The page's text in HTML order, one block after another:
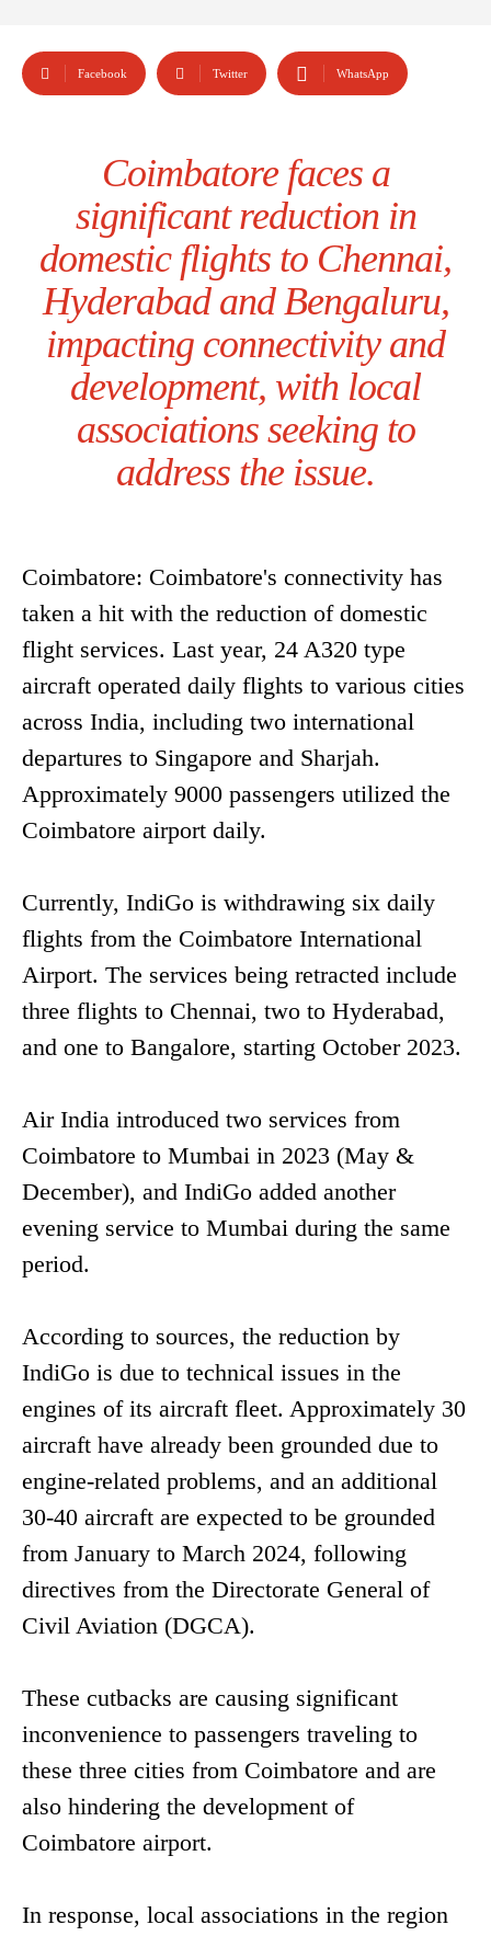
Facebook Twitter WhatsApp
Coimbatore faces a
significant reduction in
domestic flights to Chennai,
Hyderabad and Bengaluru,
impacting connectivity and
development, with local
associations seeking to
address the issue.
Coimbatore: Coimbatore's connectivity has
taken a hit with the reduction of domestic
flight services. Last year, 24 A320 type
aircraft operated daily flights to various cities
across India, including two international
departures to Singapore and Sharjah.
Approximately 9000 passengers utilized the
Coimbatore airport daily.
Currently, IndiGo is withdrawing six daily
flights from the Coimbatore International
Airport. The services being retracted include
three flights to Chennai, two to Hyderabad,
and one to Bangalore, starting October 2023.
Air India introduced two services from
Coimbatore to Mumbai in 2023 (May &
December), and IndiGo added another
evening service to Mumbai during the same
period.
According to sources, the reduction by
IndiGo is due to technical issues in the
engines of its aircraft fleet. Approximately 30
aircraft have already been grounded due to
engine-related problems, and an additional
30-40 aircraft are expected to be grounded
from January to March 2024, following
directives from the Directorate General of
Civil Aviation (DGCA).
These cutbacks are causing significant
inconvenience to passengers traveling to
these three cities from Coimbatore and are
also hindering the development of
Coimbatore airport.
In response, local associations in the region